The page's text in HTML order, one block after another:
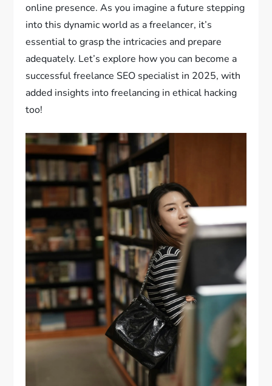
online presence. As you imagine a future stepping
into this dynamic world as a freelancer, it’s
essential to grasp the intricacies and prepare
adequately. Let’s explore how you can become a
successful freelance SEO specialist in 2025, with
added insights into freelancing in ethical hacking
too!